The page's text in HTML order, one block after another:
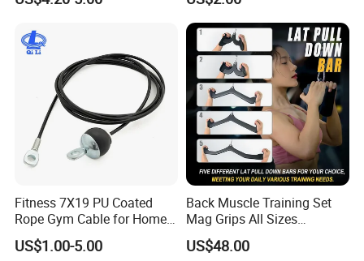
Fitness 7X19 PU Coated
Rope Gym Cable for Home
Exercise Cable Pulley
Machine Accessories
US$1.00-5.00
Back Muscle Training Set
Mag Grips All Sizes
Available Gym Equipment
Accessories
US$48.00